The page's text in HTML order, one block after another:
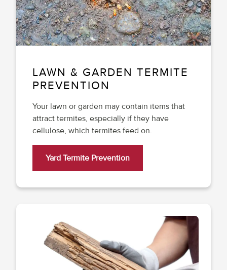
LAWN & GARDEN TERMITE
PREVENTION
Your lawn or garden may contain items that
attract termites, especially if they have
cellulose, which termites feed on.
Yard Termite Prevention